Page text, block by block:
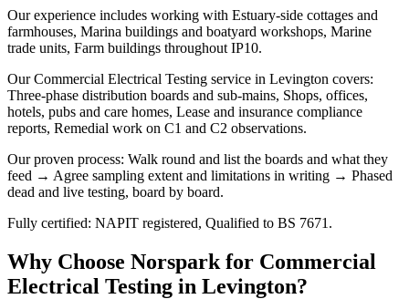
Our experience includes working with Estuary-side cottages and
farmhouses, Marina buildings and boatyard workshops, Marine
trade units, Farm buildings throughout IP10.
Our Commercial Electrical Testing service in Levington covers:
Three-phase distribution boards and sub-mains, Shops, offices,
hotels, pubs and care homes, Lease and insurance compliance
reports, Remedial work on C1 and C2 observations.
Our proven process: Walk round and list the boards and what they
feed → Agree sampling extent and limitations in writing → Phased
dead and live testing, board by board.
Fully certified: NAPIT registered, Qualified to BS 7671.
Why Choose Norspark for Commercial
Electrical Testing in Levington?